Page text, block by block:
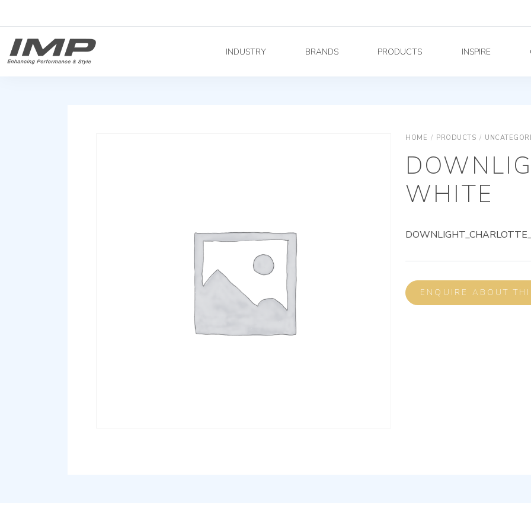
INDUSTRY BRANDS PRODUCTS INSPIRE
HOME / PRODUCTS /
WHITE
ENQUIRE ABOUT